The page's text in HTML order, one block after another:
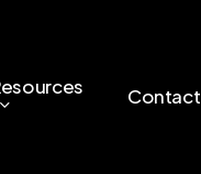
Contact